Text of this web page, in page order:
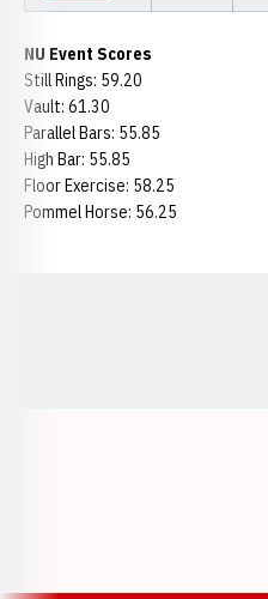
NU Event Scores
Still Rings: 59.20
Vault: 61.30
Parallel Bars: 55.85
High Bar: 55.85
Floor Exercise: 58.25
Pommel Horse: 56.25